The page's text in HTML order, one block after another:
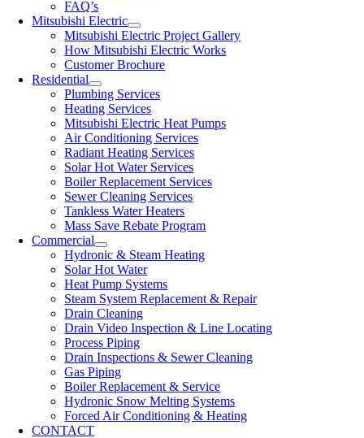
FAQ’s
Mitsubishi Electric
Mitsubishi Electric Project Gallery
How Mitsubishi Electric Works
Customer Brochure
Residential
Plumbing Services
Heating Services
Mitsubishi Electric Heat Pumps
Air Conditioning Services
Radiant Heating Services
Solar Hot Water Services
Boiler Replacement Services
Sewer Cleaning Services
Tankless Water Heaters
Mass Save Rebate Program
Commercial
Hydronic & Steam Heating
Solar Hot Water
Heat Pump Systems
Steam System Replacement & Repair
Drain Cleaning
Drain Video Inspection & Line Locating
Process Piping
Drain Inspections & Sewer Cleaning
Gas Piping
Boiler Replacement & Service
Hydronic Snow Melting Systems
Forced Air Conditioning & Heating
CONTACT